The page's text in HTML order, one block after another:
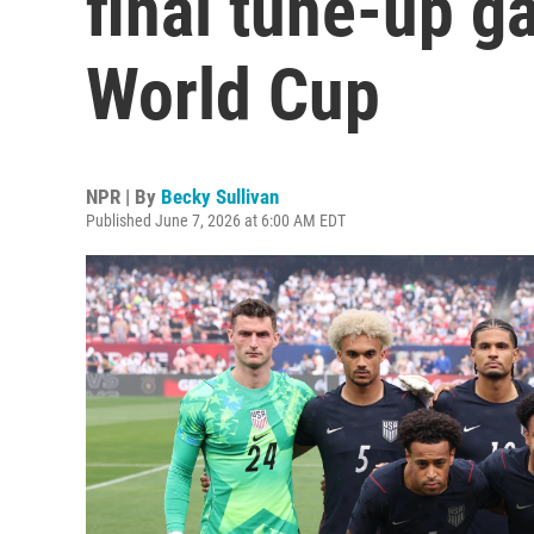
World Cup
NPR | By Becky Sullivan
Published June 7, 2026 at 6:00 AM EDT